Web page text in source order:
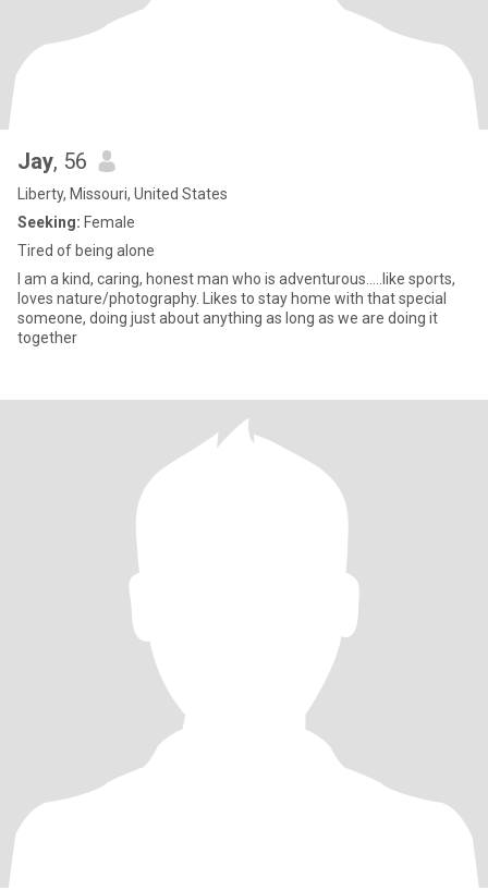
Jay, 56
Liberty, Missouri, United States
Seeking: Female
Tired of being alone
I am a kind, caring, honest man who is adventurous.....like sports,
loves nature/photography. Likes to stay home with that special
someone, doing just about anything as long as we are doing it
together